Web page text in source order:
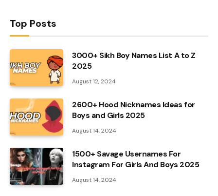
Top Posts
3000+ Sikh Boy Names List A to Z
2025
August 12, 2024
2600+ Hood Nicknames Ideas for
Boys and Girls 2025
August 14, 2024
1500+ Savage Usernames For
Instagram For Girls And Boys 2025
August 14, 2024